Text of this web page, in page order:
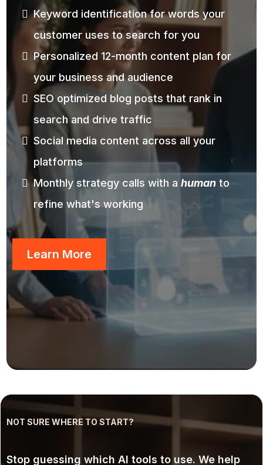
Keyword identification for words your
customer uses to search for you
Personalized 12-month content plan for
your business and audience
SEO optimized blog posts that rank in
search and drive traffic
Social media content across all your
platforms
Monthly strategy calls with a human to
refine what's working
Learn More
NOT SURE WHERE TO START?
Stop guessing which AI tools to use. We help